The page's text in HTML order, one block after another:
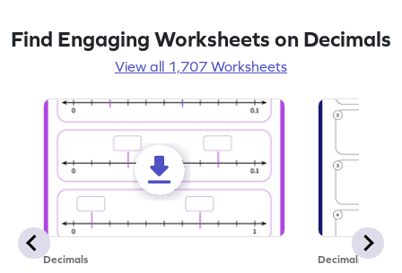
Find Engaging Worksheets on Decimals
View all 1,707 Worksheets
Decimals Decimals